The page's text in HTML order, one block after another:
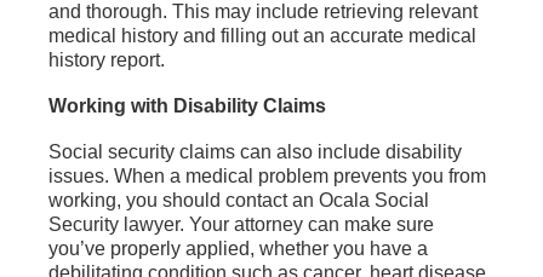
and thorough. This may include retrieving relevant
medical history and filling out an accurate medical
history report.
Working with Disability Claims
Social security claims can also include disability
issues. When a medical problem prevents you from
working, you should contact an Ocala Social
Security lawyer. Your attorney can make sure
you’ve properly applied, whether you have a
debilitating condition such as cancer, heart disease